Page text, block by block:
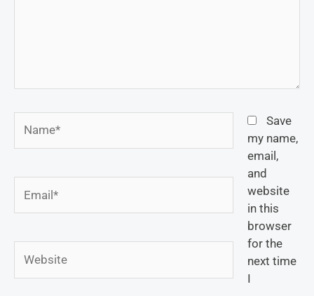
Save
my name,
email,
and
website
in this
browser
for the
next time
I